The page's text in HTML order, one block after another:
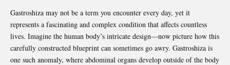
Gastroshiza may not be a term you encounter every day, yet it
represents a fascinating and complex condition that affects countless
lives. Imagine the human body’s intricate design—now picture how this
carefully constructed blueprint can sometimes go awry. Gastroshiza is
one such anomaly, where abdominal organs develop outside of the body